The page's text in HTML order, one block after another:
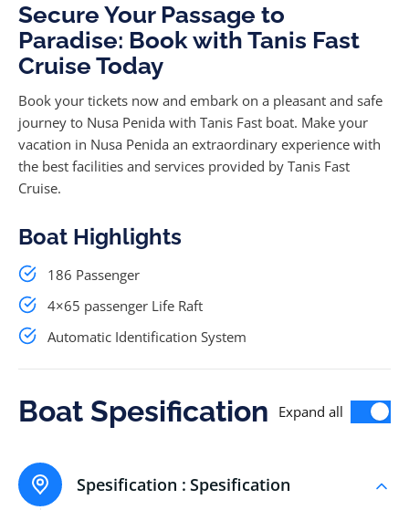
Secure Your Passage to
Paradise: Book with Tanis Fast
Cruise Today
Book your tickets now and embark on a pleasant and safe
journey to Nusa Penida with Tanis Fast boat. Make your
vacation in Nusa Penida an extraordinary experience with
the best facilities and services provided by Tanis Fast
Cruise.
Boat Highlights
186 Passenger
4×65 passenger Life Raft
Automatic Identification System
Boat Spesification Expand all
Spesification : Spesification